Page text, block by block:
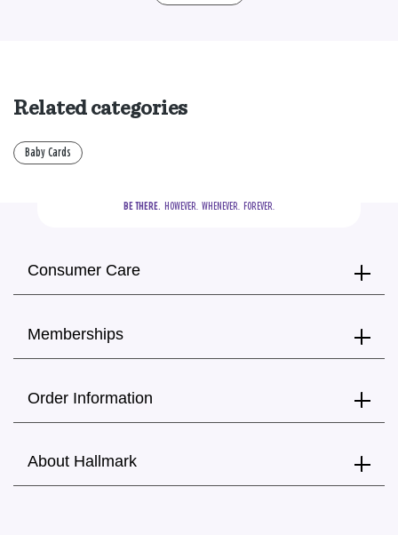
Related categories
Baby Cards
BE THERE.
  HOWEVER.  WHENEVER.  FOREVER.
Consumer Care
Memberships
Order Information
About Hallmark